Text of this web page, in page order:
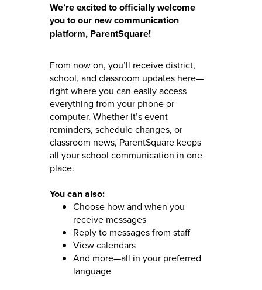
We’re excited to officially welcome
you to our new communication
platform, ParentSquare!
From now on, you’ll receive district,
school, and classroom updates here—
right where you can easily access
everything from your phone or
computer. Whether it’s event
reminders, schedule changes, or
classroom news, ParentSquare keeps
all your school communication in one
place.
You can also:
Choose how and when you
receive messages
Reply to messages from staff
View calendars
And more—all in your preferred
language